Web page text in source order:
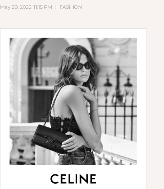
May 29, 2022 11:15 PM | FASHION